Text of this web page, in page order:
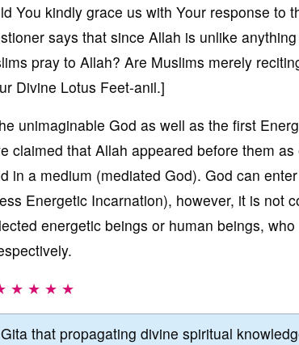
You kindly grace us with Your response to
says that since Allah is unlike
pray to Allah? Are Muslims merely
Divine Lotus Feet-anil.]
unimaginable God as well as the first
claimed that Allah appeared before them as
in a medium (mediated God). God can
Energetic Incarnation), however, it is not
energetic beings or human beings, who
★ ★ ★ ★
that propagating divine spiritual